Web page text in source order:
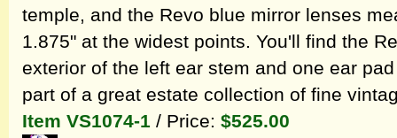
temple, and the Revo blue mirror lenses
1.875" at the widest points. You'll find the
exterior of the left ear stem and one ear
part of a great estate collection of fine
Item VS1074-1 / Price: $525.00